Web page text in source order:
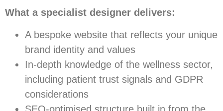
What a specialist designer delivers:
A bespoke website that reflects your unique
brand identity and values
In-depth knowledge of the wellness sector,
including patient trust signals and GDPR
considerations